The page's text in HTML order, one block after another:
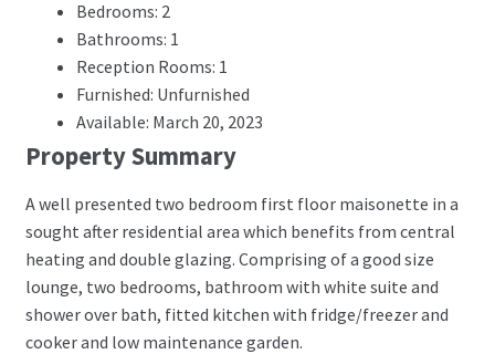
Bedrooms: 2
Bathrooms: 1
Reception Rooms: 1
Furnished: Unfurnished
Available: March 20, 2023
Property Summary
A well presented two bedroom first floor maisonette in a
sought after residential area which benefits from central
heating and double glazing. Comprising of a good size
lounge, two bedrooms, bathroom with white suite and
shower over bath, fitted kitchen with fridge/freezer and
cooker and low maintenance garden.